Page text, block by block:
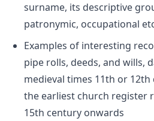
surname, its descriptive
patronymic, occupational
Examples of interesting
pipe rolls, deeds, and wills,
medieval times 11th or
the earliest church register
15th century onwards